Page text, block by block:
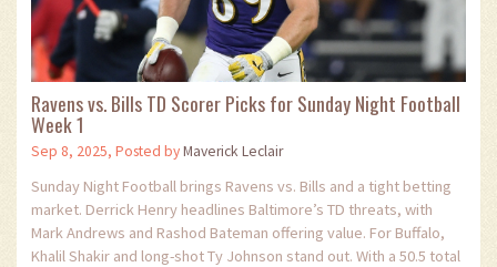
Ravens vs. Bills TD Scorer Picks for Sunday Night Football
Week 1
Sep 8, 2025, Posted byMaverick Leclair
Sunday Night Football brings Ravens vs. Bills and a tight betting
market. Derrick Henry headlines Baltimore’s TD threats, with
Mark Andrews and Rashod Bateman offering value. For Buffalo,
Khalil Shakir and long-shot Ty Johnson stand out. With a 50.5 total